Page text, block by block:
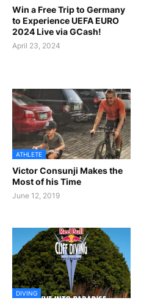
Win a Free Trip to Germany
to Experience UEFA EURO
2024 Live via GCash!
April 23, 2024
ATHLETE
Victor Consunji Makes the
Most of his Time
June 12, 2019
DIVING